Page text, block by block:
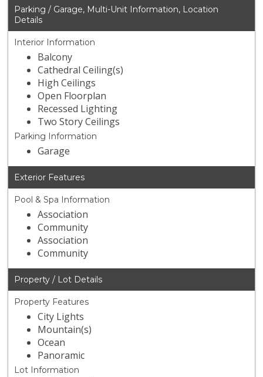
Parking / Garage, Multi-Unit Information, Location
Details
Interior Information
Balcony
Cathedral Ceiling(s)
High Ceilings
Open Floorplan
Recessed Lighting
Two Story Ceilings
Parking Information
Garage
Exterior Features
Pool & Spa Information
Association
Community
Association
Community
Property / Lot Details
Property Features
City Lights
Mountain(s)
Ocean
Panoramic
Lot Information